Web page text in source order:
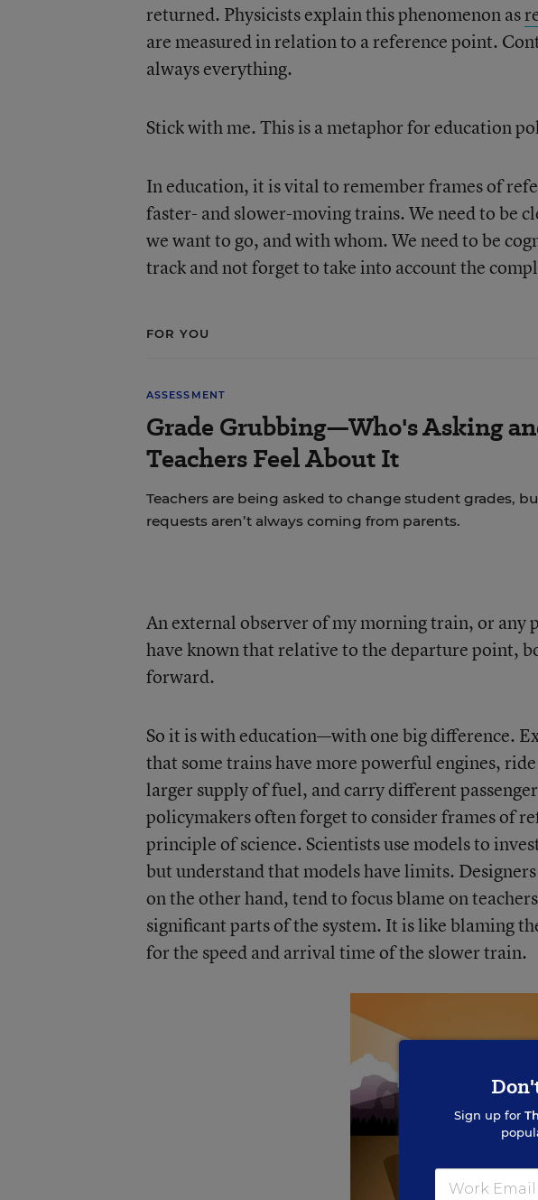
returned. Physicists explain this phenomenon as
are measured in relation to a reference point.
always everything.
Stick with me. This is a metaphor for education
In education, it is vital to remember frames of
faster- and slower-moving trains. We need to be
we want to go, and with whom. We need to be
track and not forget to take into account the
FOR YOU
ASSESSMENT
Grade Grubbing—Who's Asking
Teachers Feel About It
Teachers are being asked to change student grades,
requests aren’t always coming from parents.
An external observer of my morning train, or any
have known that relative to the departure point,
forward.
So it is with education—with one big difference.
that some trains have more powerful engines,
larger supply of fuel, and carry different
policymakers often forget to consider frames of
principle of science. Scientists use models to
but understand that models have limits.
on the other hand, tend to focus blame on
significant parts of the system. It is like blaming
for the speed and arrival time of the slower train.
Sign up for